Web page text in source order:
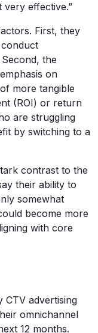
very effective.”
First, they
the
on
more tangible
(ROI) or return
are struggling
by switching to a
contrast to the
their ability to
somewhat
become more
with core
CTV advertising
omnichannel
12 months.